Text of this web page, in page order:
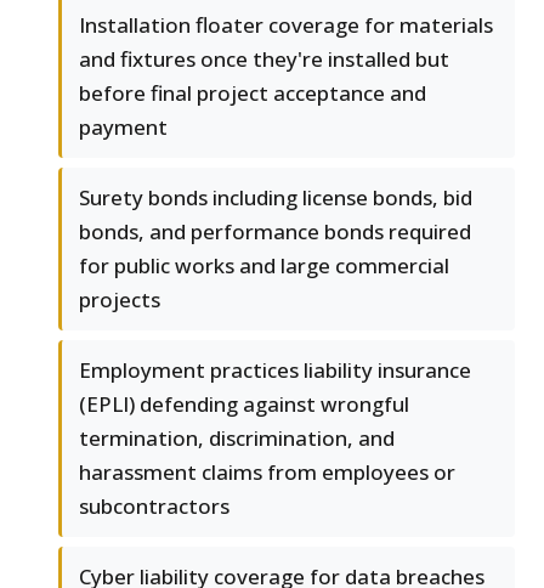
Installation floater coverage for materials
and fixtures once they're installed but
before final project acceptance and
payment
Surety bonds including license bonds, bid
bonds, and performance bonds required
for public works and large commercial
projects
Employment practices liability insurance
(EPLI) defending against wrongful
termination, discrimination, and
harassment claims from employees or
subcontractors
Cyber liability coverage for data breaches